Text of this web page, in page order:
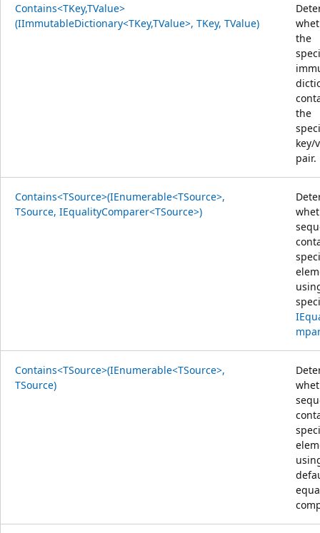
Contains<TKey,TValue>
(IImmutableDictionary<TKey,TValue>, TKey, TValue)
the
the
key/
pair.
Contains<TSource>(IEnumerable<TSource>,
TSource, IEqualityComparer<TSource>)
Contains<TSource>(IEnumerable<TSource>,
TSource)